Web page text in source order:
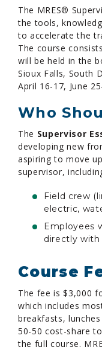
The MRES®
the tools,
to accelerate the
The course
will be held in the
Sioux Falls, South
April 16-17, June
Who
The Supervisor
developing new
aspiring to move
supervisor,
Field crew
electric,
Employees
directly
Course
The fee is $3,000
which includes
breakfasts,
50-50 cost-share
the full course.